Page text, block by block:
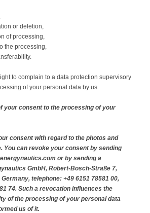
or deletion,
processing,
processing,
to complain to a data protection supervisory
of your personal data by us.
your consent to the processing of your
consent with regard to the photos and
You can revoke your consent by sending
or by sending a
GmbH, Robert-Bosch-Straße 7,
telephone: +49 6151 78581 00,
74. Such a revocation influences the
of the processing of your personal data
us of it.